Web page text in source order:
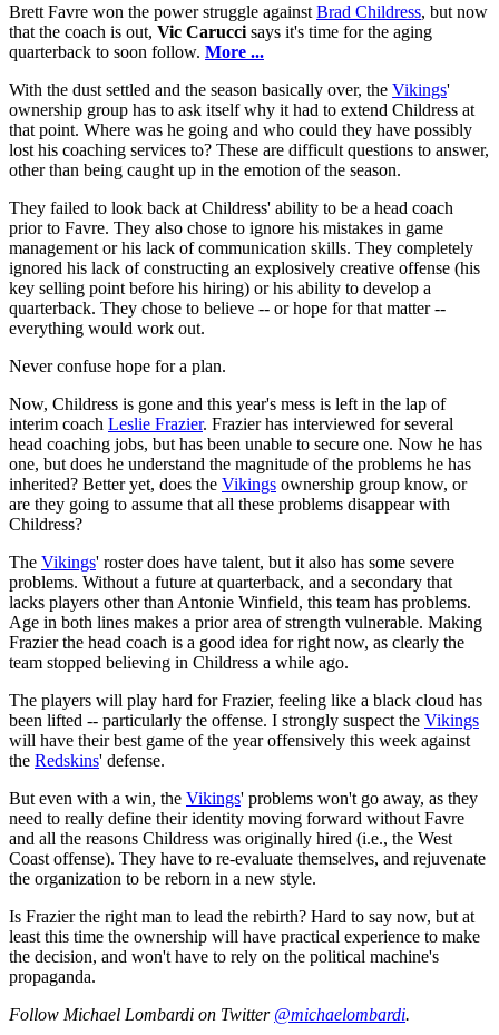
Brett Favre won the power struggle against Brad Childress, but now
that the coach is out, Vic Carucci says it's time for the aging
quarterback to soon follow. More ...
With the dust settled and the season basically over, the Vikings'
ownership group has to ask itself why it had to extend Childress at
that point. Where was he going and who could they have possibly
lost his coaching services to? These are difficult questions to answer,
other than being caught up in the emotion of the season.
They failed to look back at Childress' ability to be a head coach
prior to Favre. They also chose to ignore his mistakes in game
management or his lack of communication skills. They completely
ignored his lack of constructing an explosively creative offense (his
key selling point before his hiring) or his ability to develop a
quarterback. They chose to believe -- or hope for that matter --
everything would work out.
Never confuse hope for a plan.
Now, Childress is gone and this year's mess is left in the lap of
interim coach Leslie Frazier. Frazier has interviewed for several
head coaching jobs, but has been unable to secure one. Now he has
one, but does he understand the magnitude of the problems he has
inherited? Better yet, does the Vikings ownership group know, or
are they going to assume that all these problems disappear with
Childress?
The Vikings' roster does have talent, but it also has some severe
problems. Without a future at quarterback, and a secondary that
lacks players other than Antonie Winfield, this team has problems.
Age in both lines makes a prior area of strength vulnerable. Making
Frazier the head coach is a good idea for right now, as clearly the
team stopped believing in Childress a while ago.
The players will play hard for Frazier, feeling like a black cloud has
been lifted -- particularly the offense. I strongly suspect the Vikings
will have their best game of the year offensively this week against
the Redskins' defense.
But even with a win, the Vikings' problems won't go away, as they
need to really define their identity moving forward without Favre
and all the reasons Childress was originally hired (i.e., the West
Coast offense). They have to re-evaluate themselves, and rejuvenate
the organization to be reborn in a new style.
Is Frazier the right man to lead the rebirth? Hard to say now, but at
least this time the ownership will have practical experience to make
the decision, and won't have to rely on the political machine's
propaganda.
Follow Michael Lombardi on Twitter @michaelombardi.